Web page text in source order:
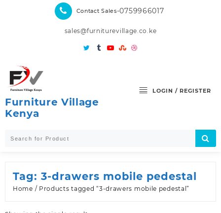
Contact Sales-0759966017
sales@furniturevillage.co.ke
Furniture Village
Kenya
LOGIN / REGISTER
Tag: 3-drawers mobile pedestal
Home / Products tagged “3-drawers mobile pedestal”